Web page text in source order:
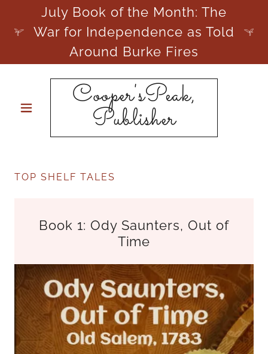
July Book of the Month: The
War for Independence as Told
Around Burke Fires
Cooper'sPeak,
Publisher
TOP SHELF TALES
Book 1: Ody Saunters, Out of
Time